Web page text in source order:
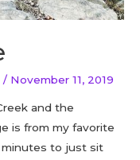
/ November 11, 2019
and the
is from my favorite
to just sit